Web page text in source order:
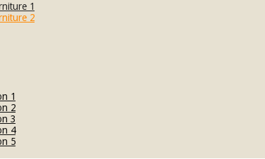
1
2
1
2
3
4
5